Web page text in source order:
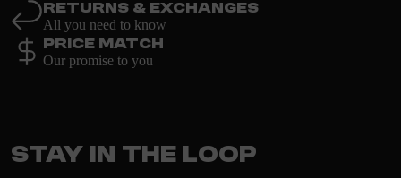
Returns & Exchanges
All you need to know
Price Match
Our promise to you
Stay in the loop